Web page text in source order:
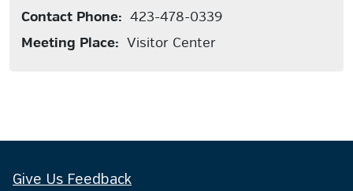
Contact Phone: 423-478-0339
Meeting Place: Visitor Center
Give Us Feedback